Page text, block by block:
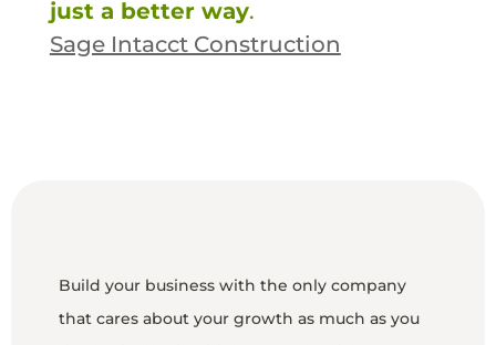
just a better way.
Sage Intacct Construction
Build your business with the only company
that cares about your growth as much as you